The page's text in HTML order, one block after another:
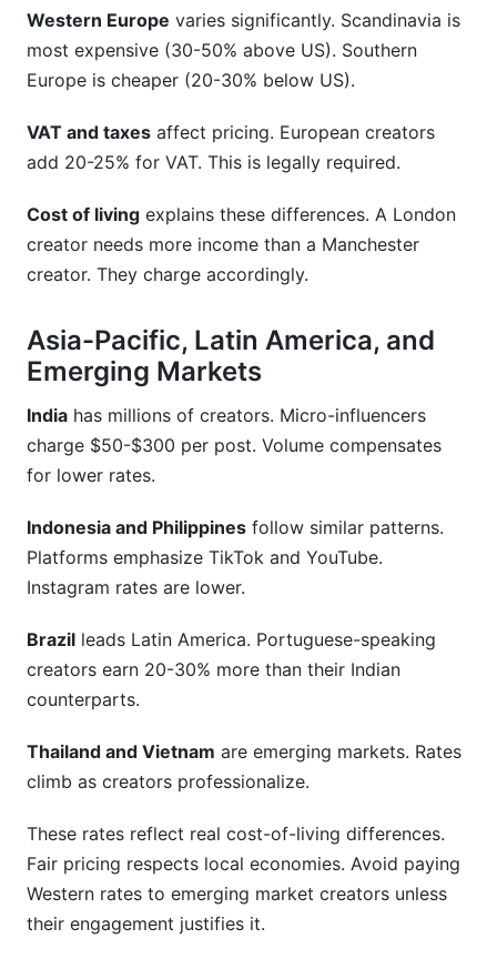
Western Europe varies significantly. Scandinavia is
most expensive (30-50% above US). Southern
Europe is cheaper (20-30% below US).
VAT and taxes affect pricing. European creators
add 20-25% for VAT. This is legally required.
Cost of living explains these differences. A London
creator needs more income than a Manchester
creator. They charge accordingly.
Asia-Pacific, Latin America, and
Emerging Markets
India has millions of creators. Micro-influencers
charge $50-$300 per post. Volume compensates
for lower rates.
Indonesia and Philippines follow similar patterns.
Platforms emphasize TikTok and YouTube.
Instagram rates are lower.
Brazil leads Latin America. Portuguese-speaking
creators earn 20-30% more than their Indian
counterparts.
Thailand and Vietnam are emerging markets. Rates
climb as creators professionalize.
These rates reflect real cost-of-living differences.
Fair pricing respects local economies. Avoid paying
Western rates to emerging market creators unless
their engagement justifies it.